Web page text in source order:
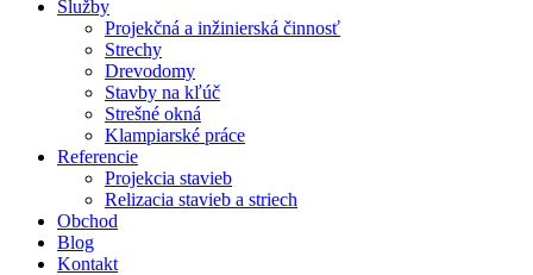
Služby
Projekčná a inžinierská činnosť
Strechy
Drevodomy
Stavby na kľúč
Strešné okná
Klampiarské práce
Referencie
Projekcia stavieb
Relizacia stavieb a striech
Obchod
Blog
Kontakt